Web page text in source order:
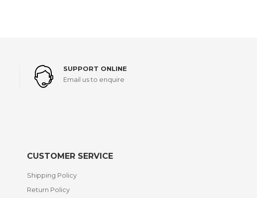
SUPPORT ONLINE
Email us to enquire
CUSTOMER SERVICE
Shipping Policy
Return Policy